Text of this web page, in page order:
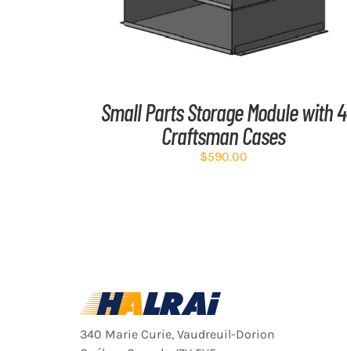
Small Parts Storage Module with 4
Craftsman Cases
$590.00
340 Marie Curie, Vaudreuil-Dorion